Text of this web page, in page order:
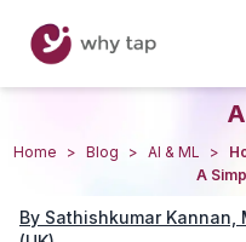
Home > Blog > AI & ML >
A
By Sathishkumar Kannan,